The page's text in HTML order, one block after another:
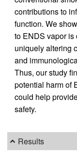
contributions to
function. We
to ENDS vapor is
uniquely altering
and
Thus, our study
potential harm of
could help
safety.
Results